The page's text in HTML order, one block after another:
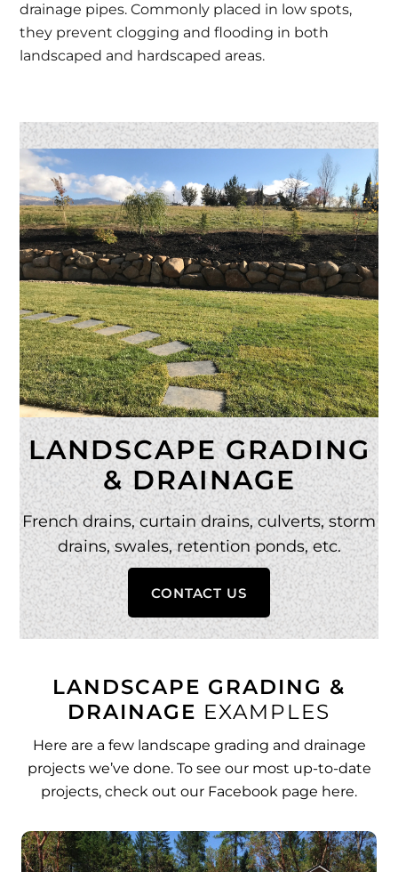
drainage pipes. Commonly placed in low spots,
they prevent clogging and flooding in both
landscaped and hardscaped areas.
LANDSCAPE GRADING
& DRAINAGE
French drains, curtain drains, culverts, storm
drains, swales, retention ponds, etc.
CONTACT US
LANDSCAPE GRADING &
DRAINAGE EXAMPLES
Here are a few landscape grading and drainage
projects we’ve done. To see our most up-to-date
projects, check out our Facebook page here.